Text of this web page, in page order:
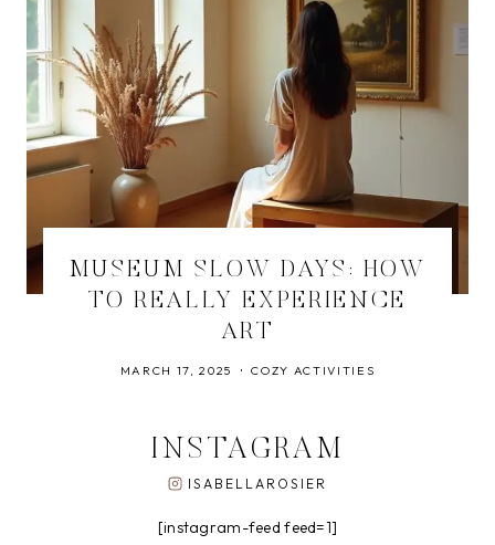
MUSEUM SLOW DAYS: HOW
TO REALLY EXPERIENCE
ART
MARCH 17, 2025 COZY ACTIVITIES
INSTAGRAM
ISABELLAROSIER
[instagram-feed feed=1]